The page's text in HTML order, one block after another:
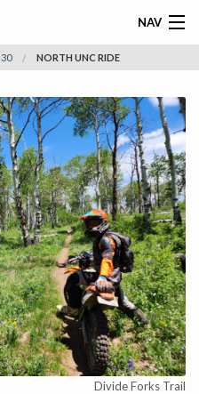
NAV
30 NORTH UNC RIDE
Divide Forks Trail